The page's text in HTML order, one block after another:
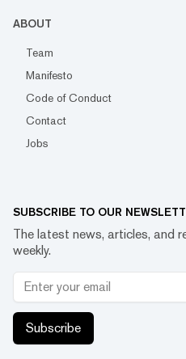
ABOUT
Team
Manifesto
Code of Conduct
Contact
Jobs
SUBSCRIBE TO OUR
The latest news, articles, and
weekly.
Subscribe